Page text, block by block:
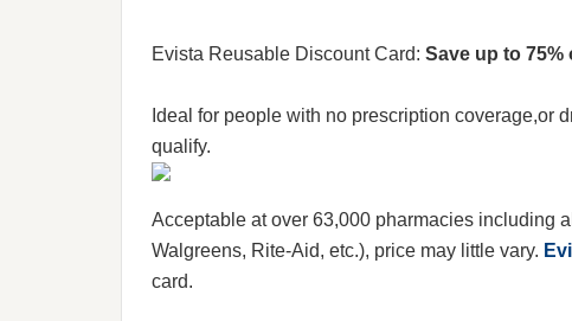
Evista Reusable Discount Card: Save up to
Ideal for people with no prescription coverage,or
qualify.
Acceptable at over 63,000 pharmacies including
Walgreens, Rite-Aid, etc.), price may little vary.
card.